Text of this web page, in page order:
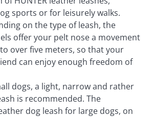
sports or for leisurely walks.
on the type of leash, the
offer your pelt nose a movement
over five meters, so that your
can enjoy enough freedom of
dogs, a light, narrow and rather
is recommended. The
dog leash for large dogs, on